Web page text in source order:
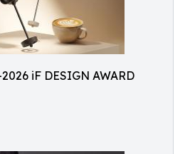
iF DESIGN AWARD